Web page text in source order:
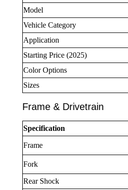
Model
Vehicle Category
Application
Starting Price (2025)
Color Options
Sizes
Frame & Drivetrain
Specification
Frame
Fork
Rear Shock